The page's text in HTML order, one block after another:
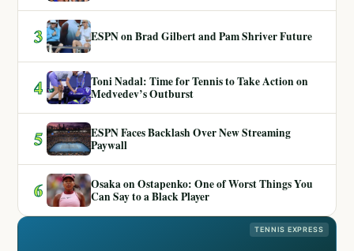
3 ESPN on Brad Gilbert and Pam Shriver Future
4
Toni Nadal: Time for Tennis to Take Action on
Medvedev’s Outburst
5
ESPN Faces Backlash Over New Streaming
Paywall
6
Osaka on Ostapenko: One of Worst Things You
Can Say to a Black Player
TENNIS EXPRESS